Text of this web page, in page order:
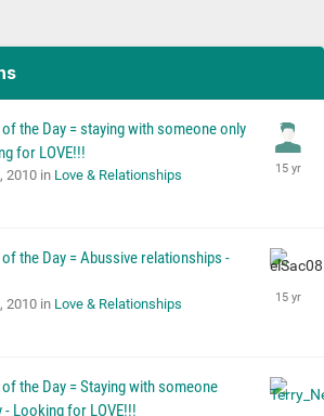
of the Day = staying with someone only
for LOVE!!!
2010 in Love & Relationships
of the Day = Abussive relationships -
2010 in Love & Relationships
the Day = Staying with someone
Looking for LOVE!!!